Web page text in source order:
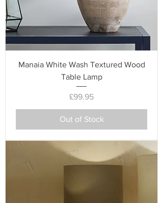
Manaia White Wash Textured Wood
Table Lamp
Price
£99.95
Out of Stock